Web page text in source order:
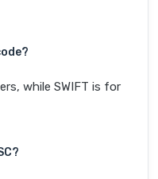
while SWIFT is for